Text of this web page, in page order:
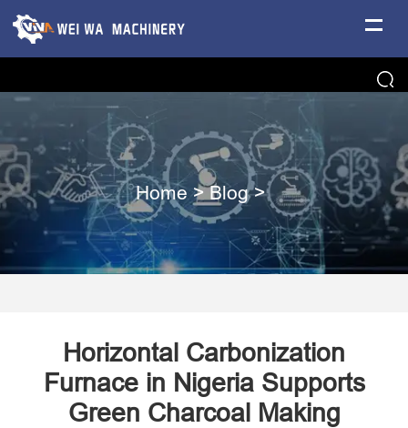
Home >Blog>
Horizontal Carbonization
Furnace in Nigeria Supports
Green Charcoal Making